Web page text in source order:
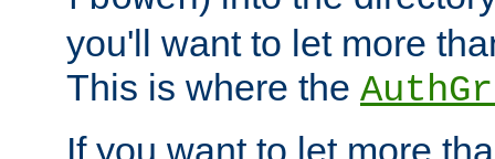
you'll want to let more
This is where the
If you want to let more